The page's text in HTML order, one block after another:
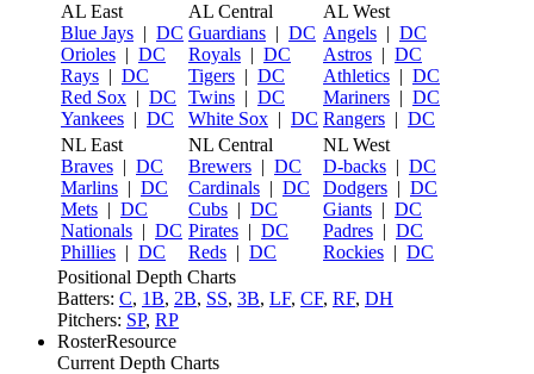
AL East
Blue Jays | DC
Orioles | DC
Rays | DC
Red Sox | DC
Yankees | DC
AL Central
Guardians | DC
Royals | DC
Tigers | DC
Twins | DC
White Sox | DC
AL West
Angels | DC
Astros | DC
Athletics | DC
Mariners | DC
Rangers | DC
NL East
Braves | DC
Marlins | DC
Mets | DC
Nationals | DC
Phillies | DC
NL Central
Brewers | DC
Cardinals | DC
Cubs | DC
Pirates | DC
Reds | DC
NL West
D-backs | DC
Dodgers | DC
Giants | DC
Padres | DC
Rockies | DC
Positional Depth Charts
Batters: C, 1B, 2B, SS, 3B, LF, CF, RF, DH
Pitchers: SP, RP
RosterResource
Current Depth Charts